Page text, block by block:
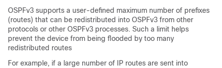
OSPFv3 supports a user-defined maximum number of prefixes
(routes) that can be redistributed into OSPFv3 from other
protocols or other OSPFv3 processes. Such a limit helps
prevent the device from being flooded by too many
redistributed routes
For example, if a large number of IP routes are sent into